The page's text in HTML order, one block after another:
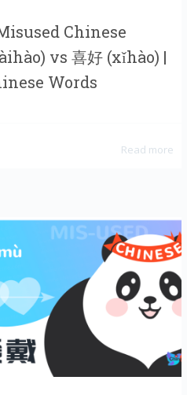
Chinese
vs 喜好 (xǐhào) |
Words
Read more